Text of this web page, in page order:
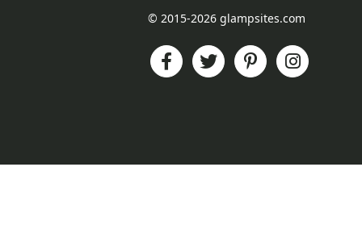
© 2015-2026 glampsites.com